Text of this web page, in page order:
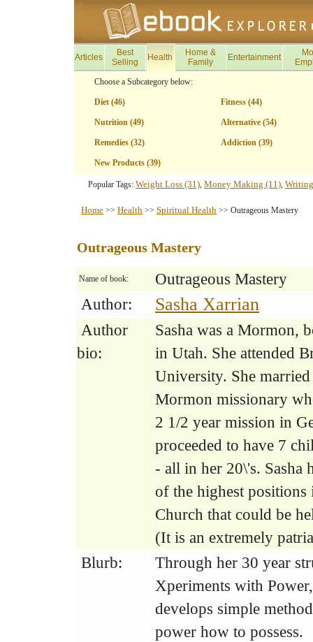
Articles
Best
Selling
Health
Home &
Family
Entertainment
Choose a Subcategory below:
Diet (46) Fitness (44)
Nutrition (49) Alternative (54)
Remedies (32) Addiction (39)
New Products (39)
Popular Tags: Weight Loss (31), Money Making (11),
Home >> Health >> Spiritual Health >> Outrageous Mastery
Outrageous Mastery
Name of book:
Outrageous Mastery
Author:
Sasha Xarrian
Author
bio:
Sasha was a Mormon,
in Utah. She attended
University. She
Mormon missionary
2 1/2 year mission in
proceeded to have 7
- all in her 20\'s. Sasha
of the highest
Church that could be
(It is an extremely
Blurb:
Through her 30 year
Xperiments with
develops simple
power how to possess.